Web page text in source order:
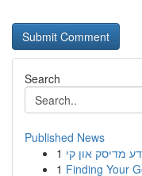
Search
Published News
1 מדיסק און קי
1 Finding Your